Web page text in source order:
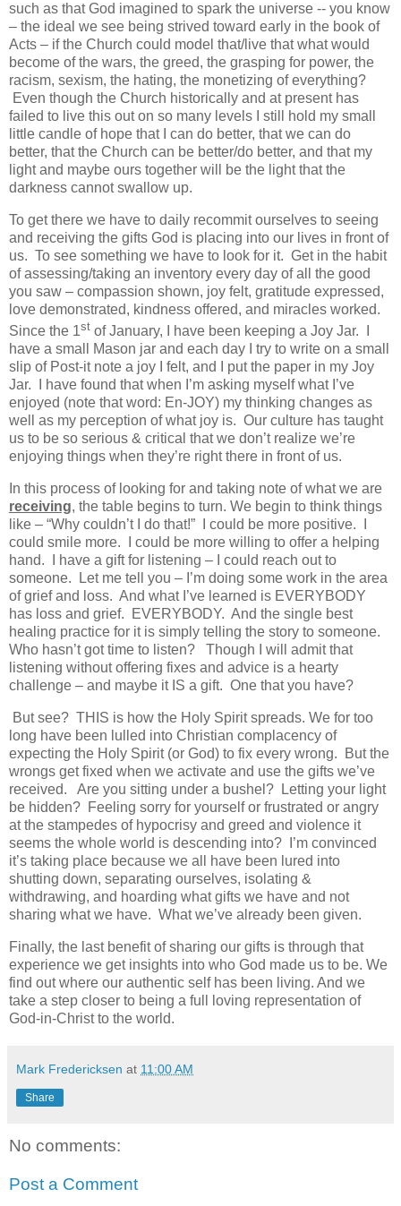
such as that God imagined to spark the universe -- you know
– the ideal we see being strived toward early in the book of
Acts – if the Church could model that/live that what would
become of the wars, the greed, the grasping for power, the
racism, sexism, the hating, the monetizing of everything?
Even though the Church historically and at present has
failed to live this out on so many levels I still hold my small
little candle of hope that I can do better, that we can do
better, that the Church can be better/do better, and that my
light and maybe ours together will be the light that the
darkness cannot swallow up.
To get there we have to daily recommit ourselves to seeing
and receiving the gifts God is placing into our lives in front of
us. To see something we have to look for it. Get in the habit
of assessing/taking an inventory every day of all the good
you saw – compassion shown, joy felt, gratitude expressed,
love demonstrated, kindness offered, and miracles worked.
Since the 1st of January, I have been keeping a Joy Jar. I
have a small Mason jar and each day I try to write on a small
slip of Post-it note a joy I felt, and I put the paper in my Joy
Jar. I have found that when I’m asking myself what I’ve
enjoyed (note that word: En-JOY) my thinking changes as
well as my perception of what joy is. Our culture has taught
us to be so serious & critical that we don’t realize we’re
enjoying things when they’re right there in front of us.
In this process of looking for and taking note of what we are
receiving, the table begins to turn. We begin to think things
like – “Why couldn’t I do that!” I could be more positive. I
could smile more. I could be more willing to offer a helping
hand. I have a gift for listening – I could reach out to
someone. Let me tell you – I’m doing some work in the area
of grief and loss. And what I’ve learned is EVERYBODY
has loss and grief. EVERYBODY. And the single best
healing practice for it is simply telling the story to someone.
Who hasn’t got time to listen? Though I will admit that
listening without offering fixes and advice is a hearty
challenge – and maybe it IS a gift. One that you have?
But see? THIS is how the Holy Spirit spreads. We for too
long have been lulled into Christian complacency of
expecting the Holy Spirit (or God) to fix every wrong. But the
wrongs get fixed when we activate and use the gifts we’ve
received. Are you sitting under a bushel? Letting your light
be hidden? Feeling sorry for yourself or frustrated or angry
at the stampedes of hypocrisy and greed and violence it
seems the whole world is descending into? I’m convinced
it’s taking place because we all have been lured into
shutting down, separating ourselves, isolating &
withdrawing, and hoarding what gifts we have and not
sharing what we have. What we’ve already been given.
Finally, the last benefit of sharing our gifts is through that
experience we get insights into who God made us to be. We
find out where our authentic self has been living. And we
take a step closer to being a full loving representation of
God-in-Christ to the world.
Mark Fredericksen at 11:00 AM
Share
No comments:
Post a Comment